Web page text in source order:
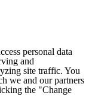
personal data
and
site traffic. You
we and our partners
the "Change